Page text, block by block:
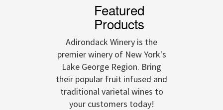
Featured
Products
Adirondack Winery is the
premier winery of New York's
Lake George Region. Bring
their popular fruit infused and
traditional varietal wines to
your customers today!